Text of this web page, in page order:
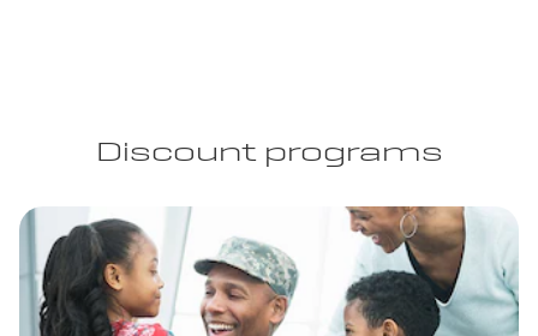
Discount programs